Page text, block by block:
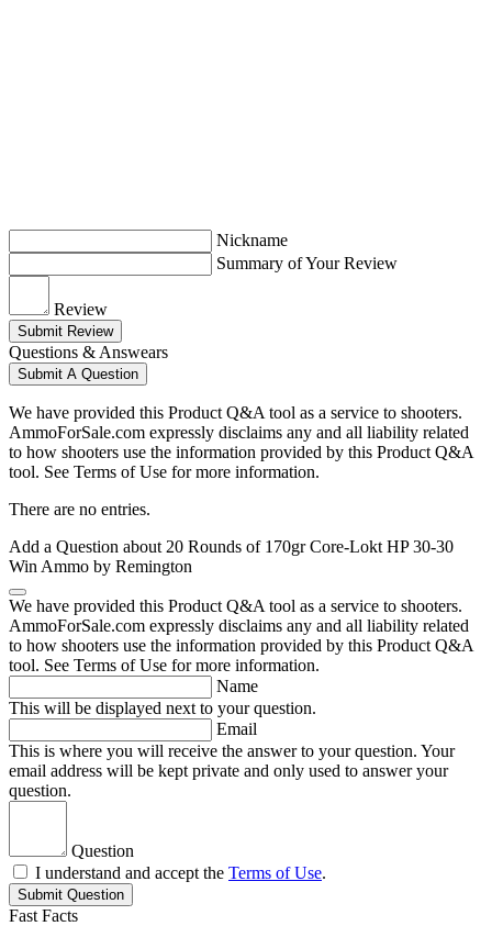
Nickname
Summary of Your Review
Review
Submit Review
Questions & Answears
Submit A Question
We have provided this Product Q&A tool as a service to shooters.
AmmoForSale.com expressly disclaims any and all liability related
to how shooters use the information provided by this Product Q&A
tool. See Terms of Use for more information.
There are no entries.
Add a Question about 20 Rounds of 170gr Core-Lokt HP 30-30
Win Ammo by Remington
We have provided this Product Q&A tool as a service to shooters.
AmmoForSale.com expressly disclaims any and all liability related
to how shooters use the information provided by this Product Q&A
tool. See Terms of Use for more information.
Name
This will be displayed next to your question.
Email
This is where you will receive the answer to your question. Your
email address will be kept private and only used to answer your
question.
Question
I understand and accept the Terms of Use.
Submit Question
Fast Facts